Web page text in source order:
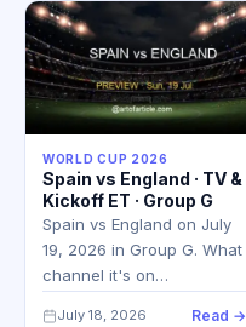
WORLD CUP 2026
Spain vs England · TV &
Kickoff ET · Group G
Spain vs England on July
19, 2026 in Group G. What
channel it's on…
July 18, 2026 Read →